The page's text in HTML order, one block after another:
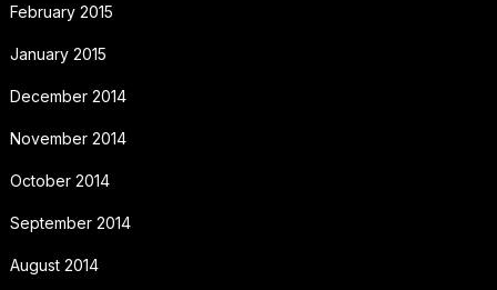
February 2015
January 2015
December 2014
November 2014
October 2014
September 2014
August 2014